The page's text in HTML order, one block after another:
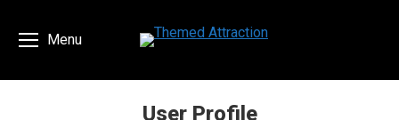
Menu
User Profile